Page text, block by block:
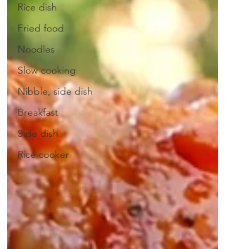
Rice dish
Fried food
Noodles
Slow cooking
Nibble, side dish
Breakfast
Side dish
Rice cooker